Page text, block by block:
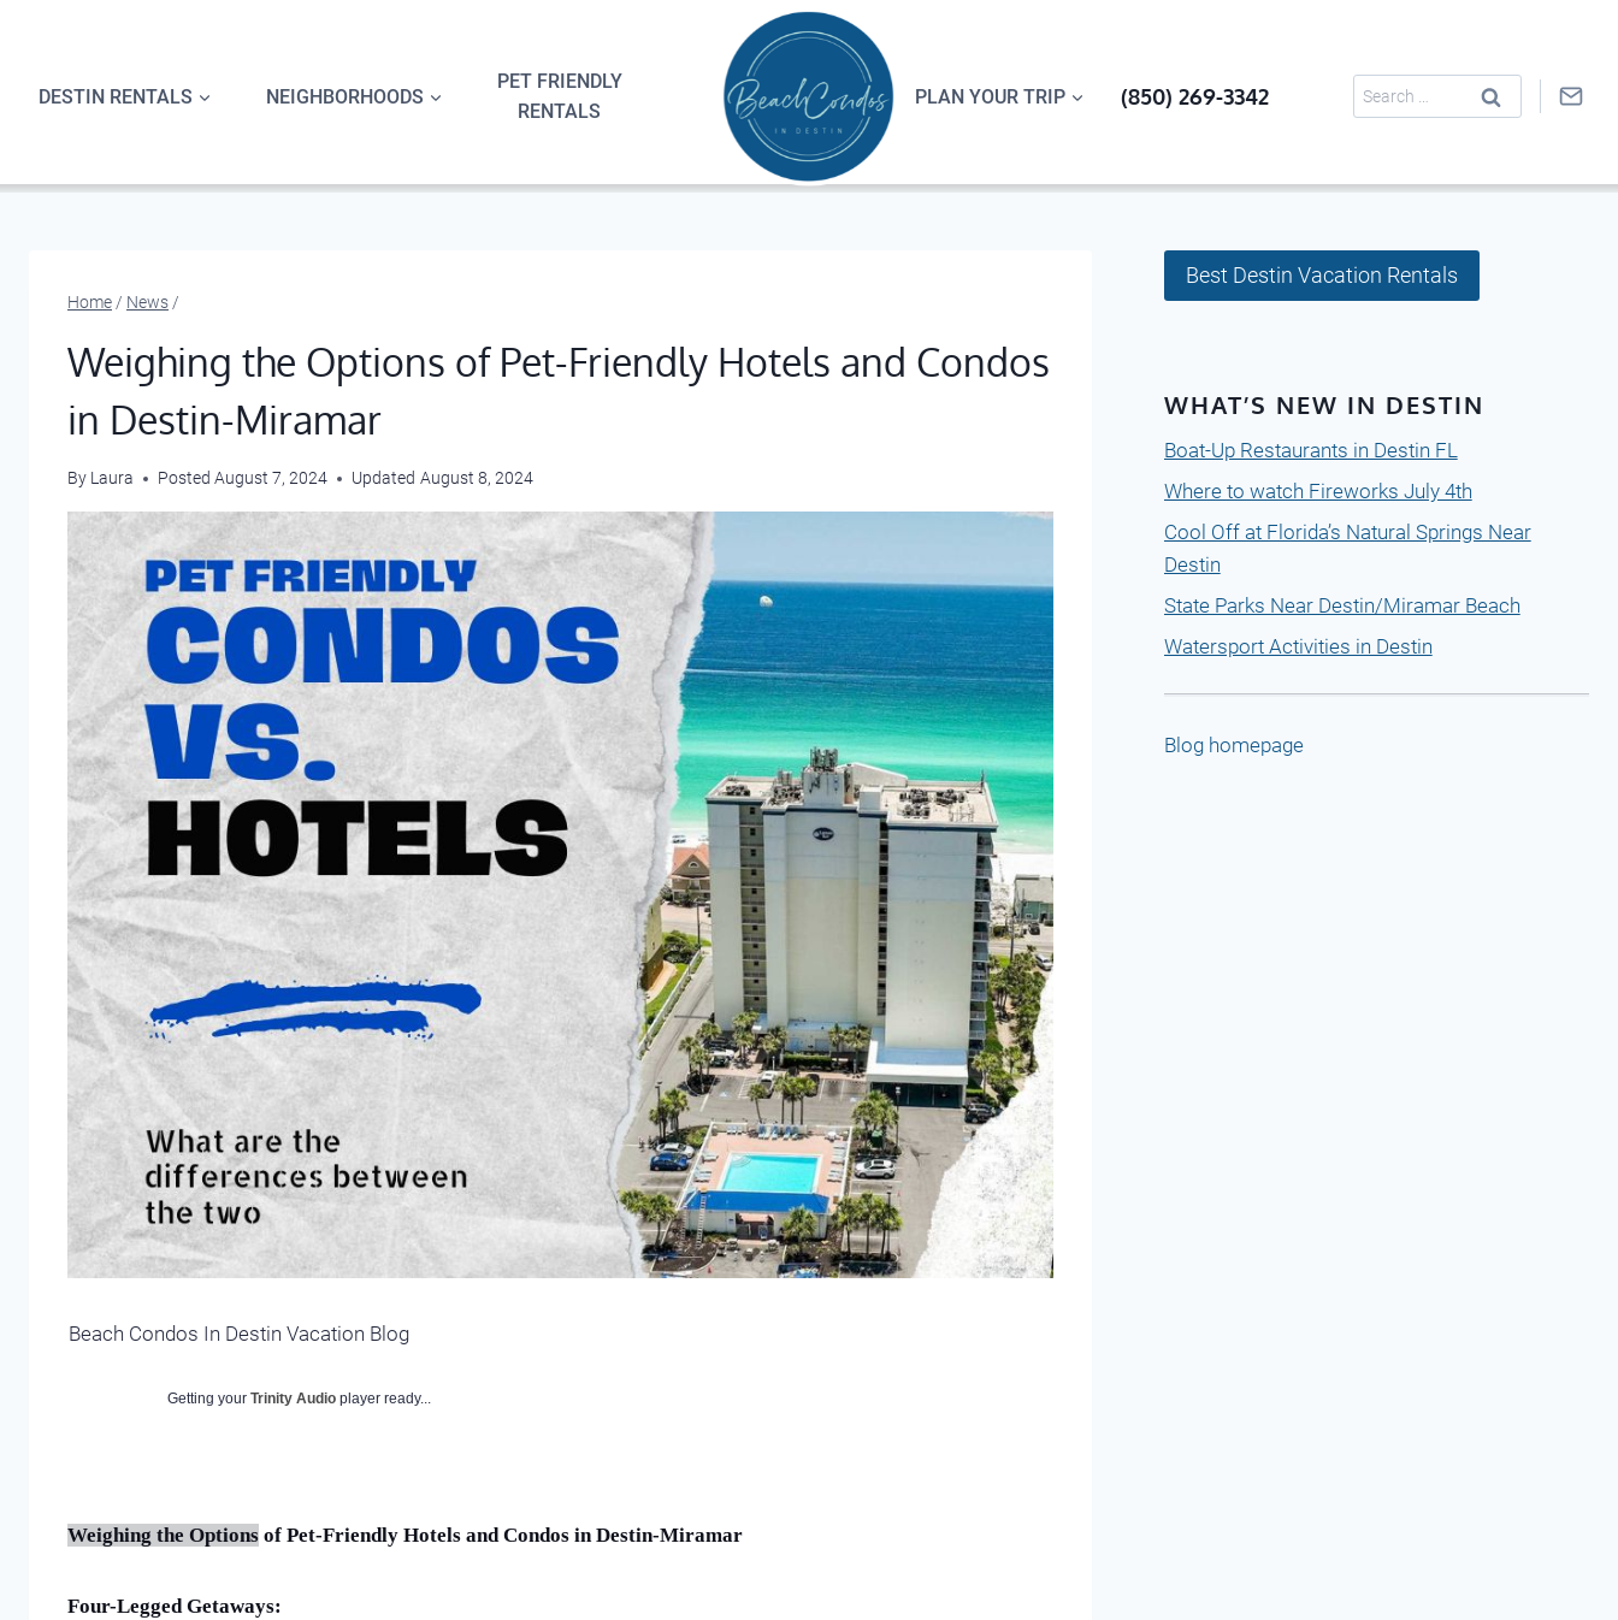
DESTIN RENTALS NEIGHBORHOODS
PET FRIENDLY
RENTALS
PLAN YOUR TRIP (850) 269-3342
Search
for:
Home/ News/
Weighing the Options of Pet-Friendly Hotels and Condos
in Destin-Miramar
By Laura Posted August 7, 2024 Updated August 8, 2024
Beach Condos In Destin Vacation Blog
Getting your Trinity Audio player ready...
Weighing the Options of Pet-Friendly Hotels and Condos in Destin-Miramar
Four-Legged Getaways:
Best Destin Vacation Rentals
WHAT’S NEW IN DESTIN
Boat-Up Restaurants in Destin FL
Where to watch Fireworks July 4th
Cool Off at Florida’s Natural Springs Near
Destin
State Parks Near Destin/Miramar Beach
Watersport Activities in Destin
Blog homepage